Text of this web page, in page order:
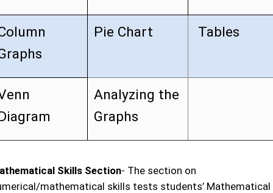
Pie Chart Tables
Analyzing the
Graphs
Skills Section- The section on
mathematical skills tests students’ Mathematical